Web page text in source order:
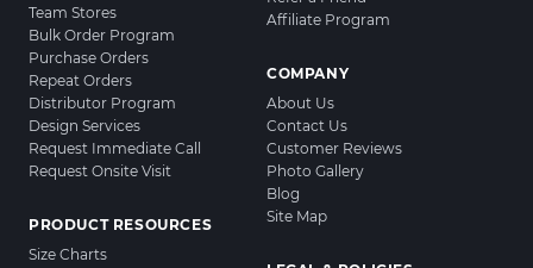
Team Stores
Bulk Order Program
Purchase Orders
Repeat Orders
Distributor Program
Design Services
Request Immediate Call
Request Onsite Visit
PRODUCT RESOURCES
Size Charts
Affiliate Program
COMPANY
About Us
Contact Us
Customer Reviews
Photo Gallery
Blog
Site Map